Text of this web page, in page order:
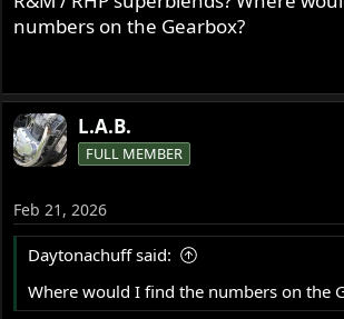
numbers on the Gearbox?
L.A.B.
FULL MEMBER
Feb 21, 2026
Daytonachuff said:
Where would I find the numbers on the